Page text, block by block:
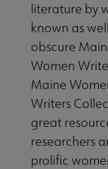
literature by
known as
obscure
Women
Maine
Writers
great
researchers
prolific